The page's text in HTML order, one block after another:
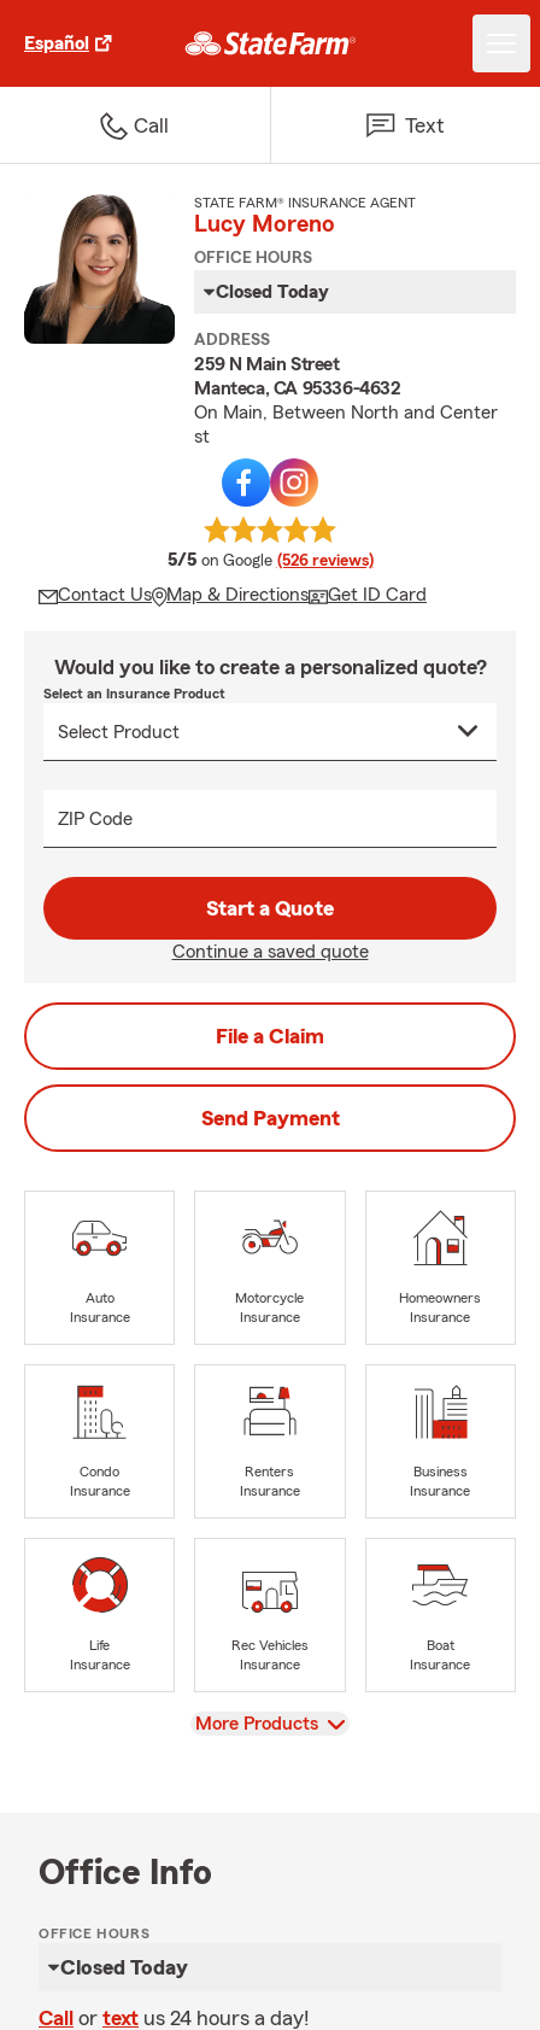
Español
Call Text
STATE FARM® INSURANCE AGENT
Lucy Moreno
OFFICE HOURS
Closed Today
ADDRESS
259 N Main Street
Manteca, CA 95336-4632
On Main, Between North and Center
st
5/5 average rating
on Google (526 reviews)
Contact Us Map & Directions Get ID Card
Would you like to create a personalized quote?
Select an Insurance Product
ZIP Code
Start a Quote
Continue a saved quote
File a Claim
Send Payment
Auto
Insurance
Motorcycle
Insurance
Homeowners
Insurance
Condo
Insurance
Renters
Insurance
Business
Insurance
Life
Insurance
Rec Vehicles
Insurance
Boat
Insurance
View
More Products
Office Info
OFFICE HOURS
Closed Today
Call or text us 24 hours a day!